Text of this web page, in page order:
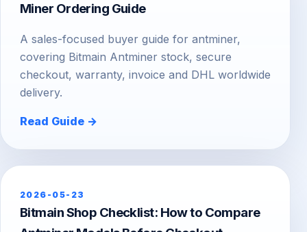
Miner Ordering Guide
A sales-focused buyer guide for antminer,
covering Bitmain Antminer stock, secure
checkout, warranty, invoice and DHL worldwide
delivery.
Read Guide →
2026-05-23
Bitmain Shop Checklist: How to Compare